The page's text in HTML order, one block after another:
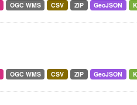
OGC WMS CSV ZIP GeoJSON
OGC WMS CSV ZIP GeoJSON